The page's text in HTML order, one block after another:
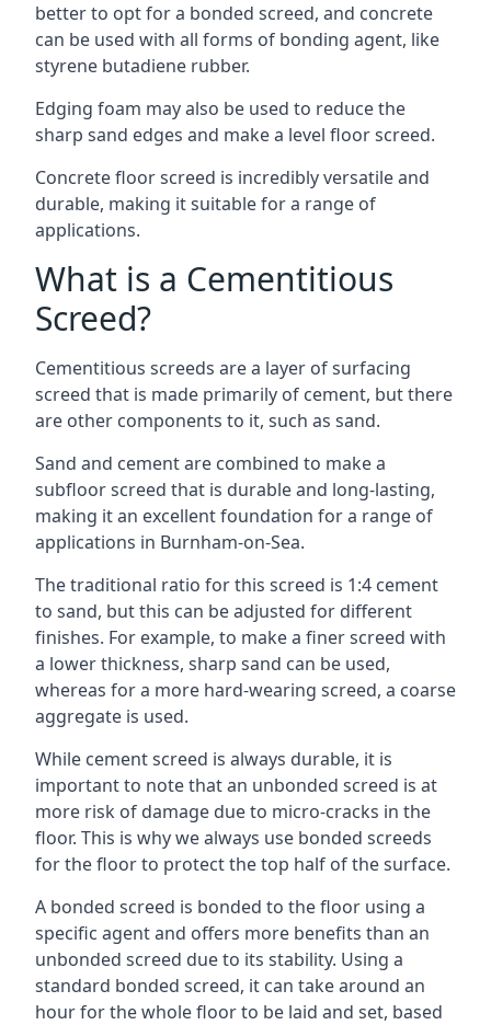
better to opt for a bonded screed, and concrete
can be used with all forms of bonding agent, like
styrene butadiene rubber.
Edging foam may also be used to reduce the
sharp sand edges and make a level floor screed.
Concrete floor screed is incredibly versatile and
durable, making it suitable for a range of
applications.
What is a Cementitious
Screed?
Cementitious screeds are a layer of surfacing
screed that is made primarily of cement, but there
are other components to it, such as sand.
Sand and cement are combined to make a
subfloor screed that is durable and long-lasting,
making it an excellent foundation for a range of
applications in Burnham-on-Sea.
The traditional ratio for this screed is 1:4 cement
to sand, but this can be adjusted for different
finishes. For example, to make a finer screed with
a lower thickness, sharp sand can be used,
whereas for a more hard-wearing screed, a coarse
aggregate is used.
While cement screed is always durable, it is
important to note that an unbonded screed is at
more risk of damage due to micro-cracks in the
floor. This is why we always use bonded screeds
for the floor to protect the top half of the surface.
A bonded screed is bonded to the floor using a
specific agent and offers more benefits than an
unbonded screed due to its stability. Using a
standard bonded screed, it can take around an
hour for the whole floor to be laid and set, based